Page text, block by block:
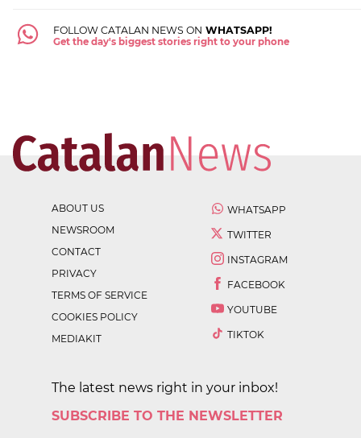
FOLLOW CATALAN NEWS ON WHATSAPP!
Get the day's biggest stories right to your phone
ABOUT US
NEWSROOM
CONTACT
PRIVACY
TERMS OF SERVICE
COOKIES POLICY
MEDIAKIT
WHATSAPP
TWITTER
INSTAGRAM
FACEBOOK
YOUTUBE
TIKTOK
The latest news right in your inbox!
SUBSCRIBE TO THE NEWSLETTER